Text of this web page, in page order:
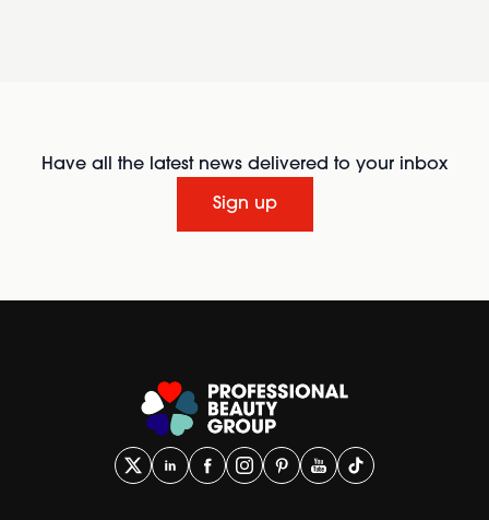
Have all the latest news delivered to your inbox
Sign up